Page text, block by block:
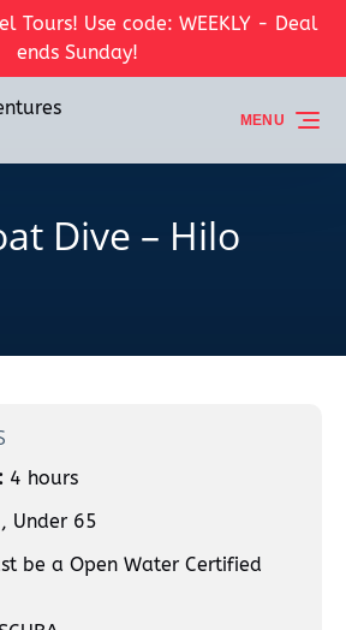
Tours! Use code: WEEKLY - Deal
ends Sunday!
MENU
Dive – Hilo
4 hours
, Under 65
be a Open Water Certified